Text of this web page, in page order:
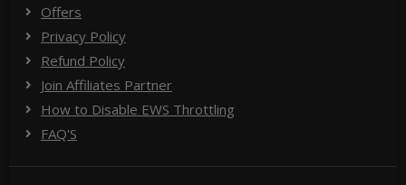
Offers
Privacy Policy
Refund Policy
Join Affiliates Partner
How to Disable EWS Throttling
FAQ'S